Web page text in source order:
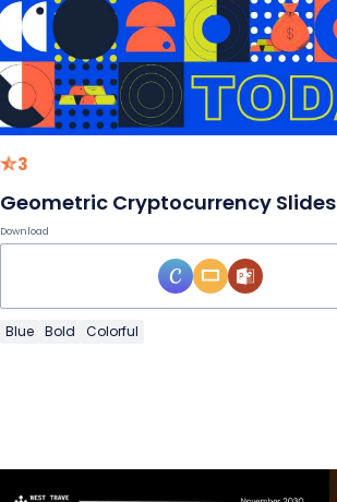
3
Geometric Cryptocurrency Slides
Download
Blue Bold Colorful